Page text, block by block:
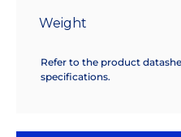
Weight
Refer to the product
specifications.